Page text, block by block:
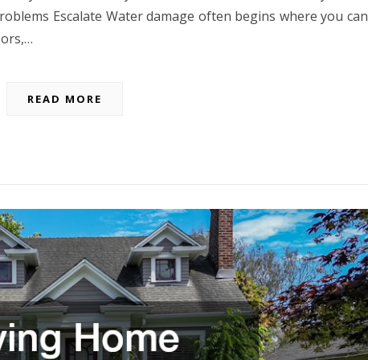
Escalate Water damage often begins where you
READ MORE